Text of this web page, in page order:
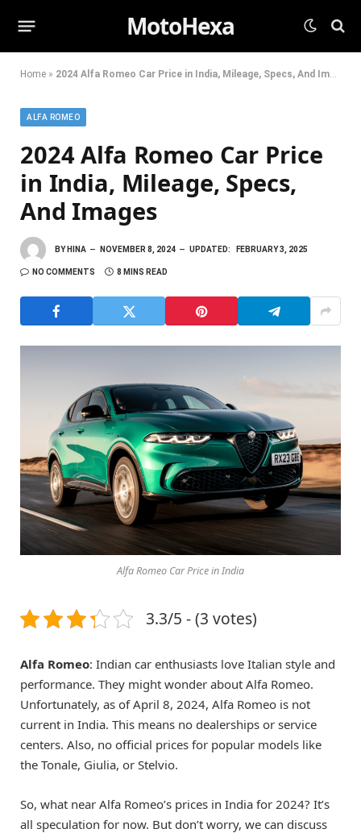
MotoHexa
Home » 2024 Alfa Romeo Car Price in India, Mileage, Specs, And Images
ALFA ROMEO
2024 Alfa Romeo Car Price
in India, Mileage, Specs,
And Images
BY HINA NOVEMBER 8, 2024 UPDATED: FEBRUARY 3, 2025
NO COMMENTS 8 MINS READ
Alfa Romeo Car Price in India
3.3/5 - (3 votes)
Alfa Romeo: Indian car enthusiasts love Italian style and
performance. They might wonder about Alfa Romeo.
Unfortunately, as of April 8, 2024, Alfa Romeo is not
current in India. This means no dealerships or service
centers. Also, no official prices for popular models like
the Tonale, Giulia, or Stelvio.
So, what near Alfa Romeo’s prices in India for 2024? It’s
all speculation for now. But don’t worry, we can discuss